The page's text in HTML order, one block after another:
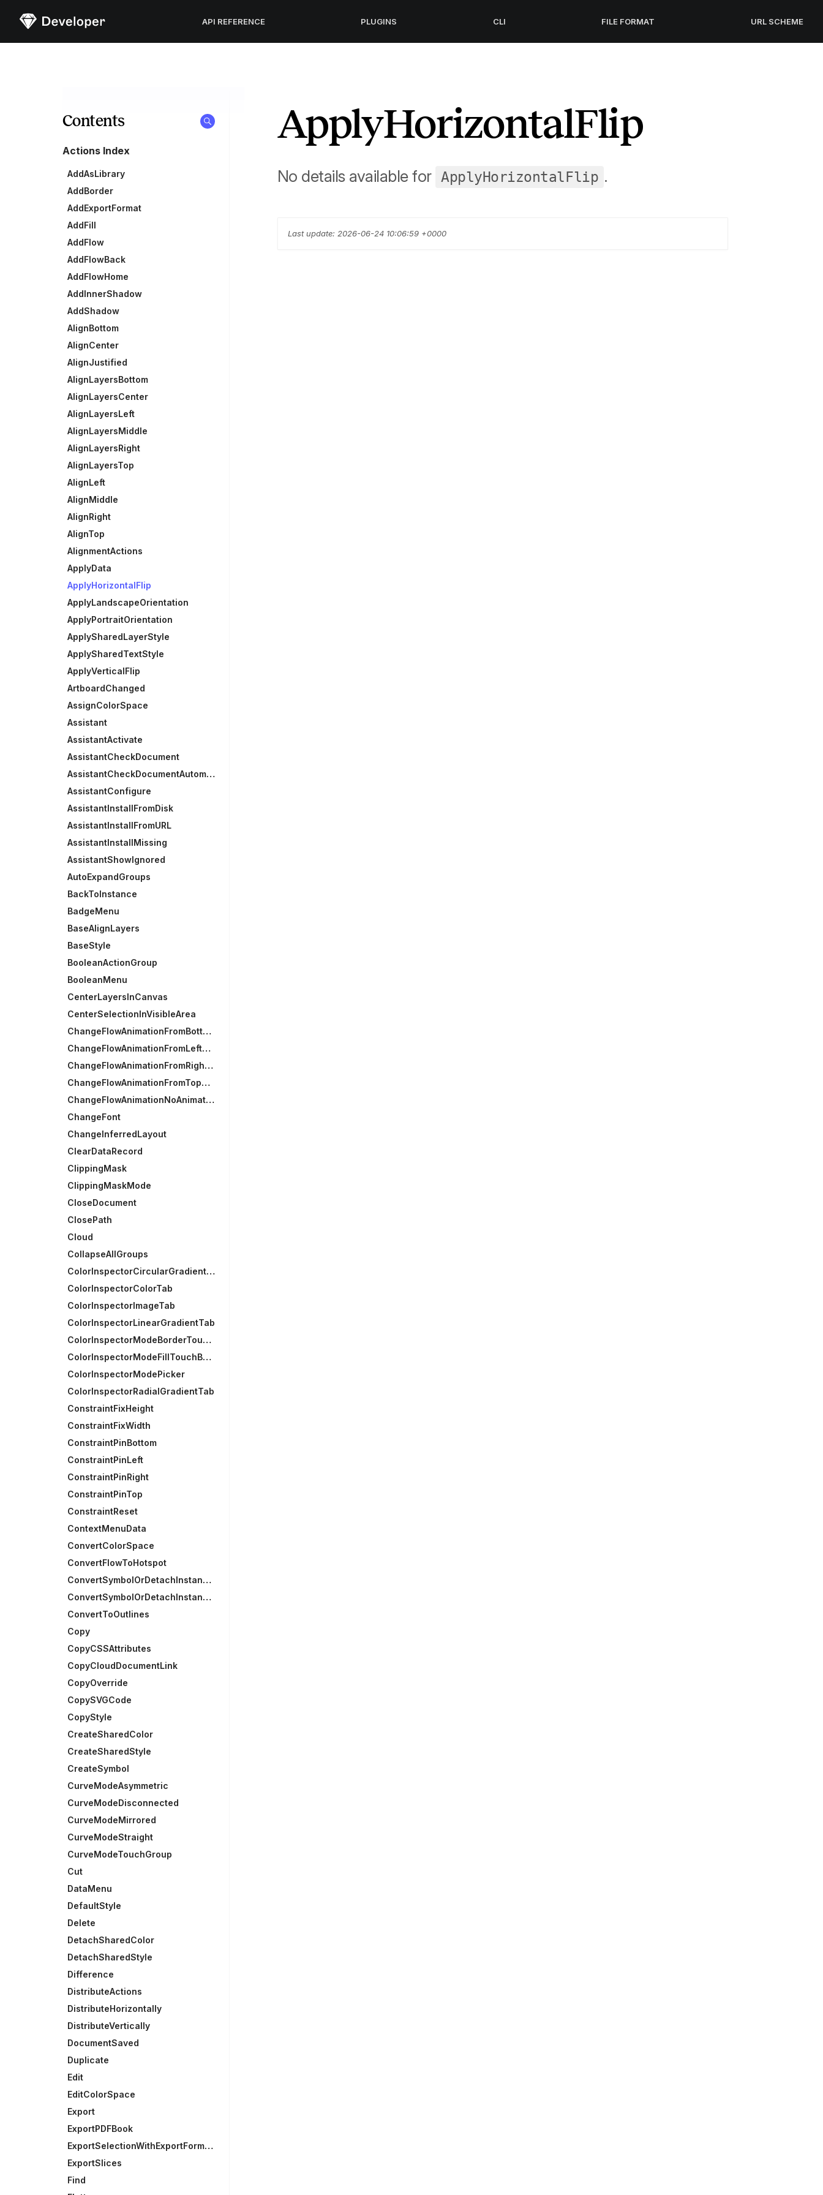
API REFERENCE PLUGINS CLI FILE FORMAT URL SCHEME
Contents
Actions Index
AddAsLibrary
AddBorder
AddExportFormat
AddFill
AddFlow
AddFlowBack
AddFlowHome
AddInnerShadow
AddShadow
AlignBottom
AlignCenter
AlignJustified
AlignLayersBottom
AlignLayersCenter
AlignLayersLeft
AlignLayersMiddle
AlignLayersRight
AlignLayersTop
AlignLeft
AlignMiddle
AlignRight
AlignTop
AlignmentActions
ApplyData
ApplyHorizontalFlip
ApplyLandscapeOrientation
ApplyPortraitOrientation
ApplySharedLayerStyle
ApplySharedTextStyle
ApplyVerticalFlip
ArtboardChanged
AssignColorSpace
Assistant
AssistantActivate
AssistantCheckDocument
AssistantCheckDocumentAutomatically
AssistantConfigure
AssistantInstallFromDisk
AssistantInstallFromURL
AssistantInstallMissing
AssistantShowIgnored
AutoExpandGroups
BackToInstance
BadgeMenu
BaseAlignLayers
BaseStyle
BooleanActionGroup
BooleanMenu
CenterLayersInCanvas
CenterSelectionInVisibleArea
ChangeFlowAnimationFromBottomAnimation
ChangeFlowAnimationFromLeftAnimation
ChangeFlowAnimationFromRightAnimation
ChangeFlowAnimationFromTopAnimation
ChangeFlowAnimationNoAnimation
ChangeFont
ChangeInferredLayout
ClearDataRecord
ClippingMask
ClippingMaskMode
CloseDocument
ClosePath
Cloud
CollapseAllGroups
ColorInspectorCircularGradientTab
ColorInspectorColorTab
ColorInspectorImageTab
ColorInspectorLinearGradientTab
ColorInspectorModeBorderTouchBarGroup
ColorInspectorModeFillTouchBarGroup
ColorInspectorModePicker
ColorInspectorRadialGradientTab
ConstraintFixHeight
ConstraintFixWidth
ConstraintPinBottom
ConstraintPinLeft
ConstraintPinRight
ConstraintPinTop
ConstraintReset
ContextMenuData
ConvertColorSpace
ConvertFlowToHotspot
ConvertSymbolOrDetachInstances
ConvertSymbolOrDetachInstancesRecursively
ConvertToOutlines
Copy
CopyCSSAttributes
CopyCloudDocumentLink
CopyOverride
CopySVGCode
CopyStyle
CreateSharedColor
CreateSharedStyle
CreateSymbol
CurveModeAsymmetric
CurveModeDisconnected
CurveModeMirrored
CurveModeStraight
CurveModeTouchGroup
Cut
DataMenu
DefaultStyle
Delete
DetachSharedColor
DetachSharedStyle
Difference
DistributeActions
DistributeHorizontally
DistributeVertically
DocumentSaved
Duplicate
Edit
EditColorSpace
Export
ExportPDFBook
ExportSelectionWithExportFormats
ExportSlices
Find
ApplyHorizontalFlip
No details available for ApplyHorizontalFlip .
Last update: 2026-06-24 10:06:59 +0000